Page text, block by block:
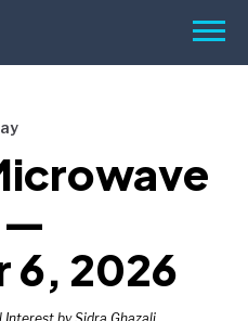
Menu
—
6, 2026